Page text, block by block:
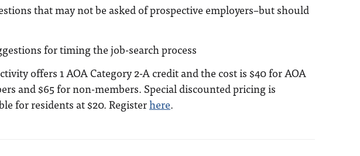
that may not be asked of prospective employers–but should
for timing the job-search process
offers 1 AOA Category 2-A credit and the cost is $40 for AOA
and $65 for non-members. Special discounted pricing is
for residents at $20. Registerhere.